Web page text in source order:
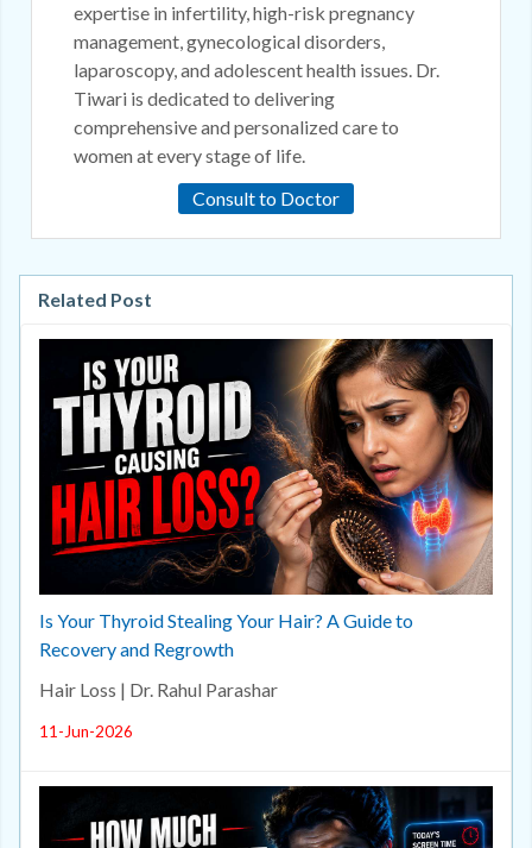
expertise in infertility, high-risk pregnancy
management, gynecological disorders,
laparoscopy, and adolescent health issues. Dr.
Tiwari is dedicated to delivering
comprehensive and personalized care to
women at every stage of life.
Consult to Doctor
Related Post
Is Your Thyroid Stealing Your Hair? A Guide to
Recovery and Regrowth
Hair Loss | Dr. Rahul Parashar
11-Jun-2026